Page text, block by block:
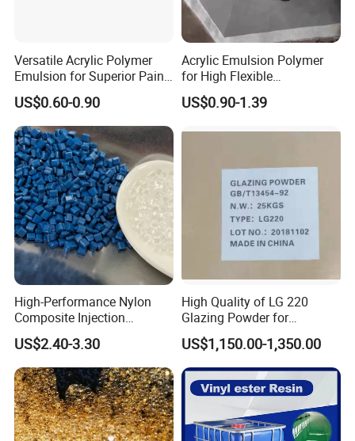
Versatile Acrylic Polymer
Emulsion for Superior Paint
Quality
US$0.60-0.90
Acrylic Emulsion Polymer
for High Flexible
Waterproofing Coating
US$0.90-1.39
High-Performance Nylon
Composite Injection
Molding PA6 Germany
Lanxess Bkv30h2.0
Bkv15h2.0 901510 PA6
US$2.40-3.30
High Quality of LG 220
Glazing Powder for
Melamine Tableware
US$1,150.00-1,350.00